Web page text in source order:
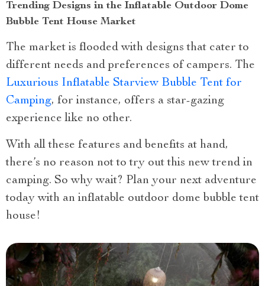
Trending Designs in the Inflatable Outdoor Dome
Bubble Tent House Market
The market is flooded with designs that cater to
different needs and preferences of campers. The
Luxurious Inflatable Starview Bubble Tent for
Camping, for instance, offers a star-gazing
experience like no other.
With all these features and benefits at hand,
there’s no reason not to try out this new trend in
camping. So why wait? Plan your next adventure
today with an inflatable outdoor dome bubble tent
house!